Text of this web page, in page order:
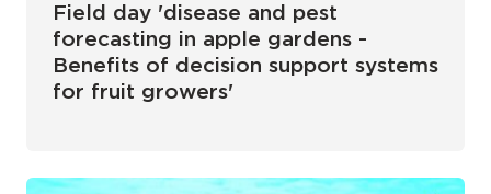
Field day 'disease and pest
forecasting in apple gardens -
Benefits of decision support systems
for fruit growers'